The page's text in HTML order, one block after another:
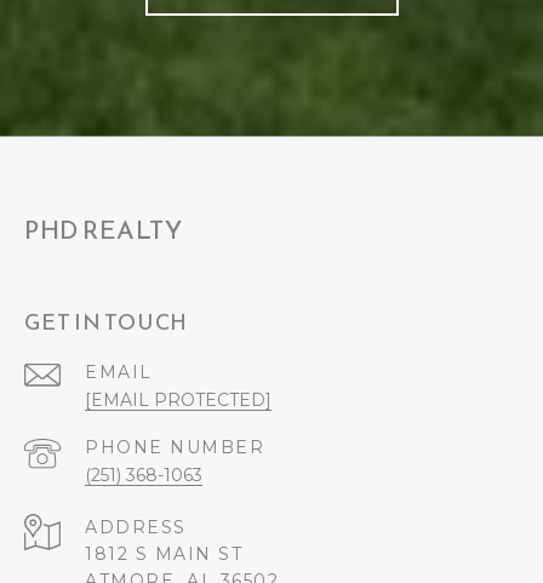
PHD REALTY
GET IN TOUCH
EMAIL
[EMAIL PROTECTED]
PHONE NUMBER
(251) 368-1063
ADDRESS
1812 S MAIN ST